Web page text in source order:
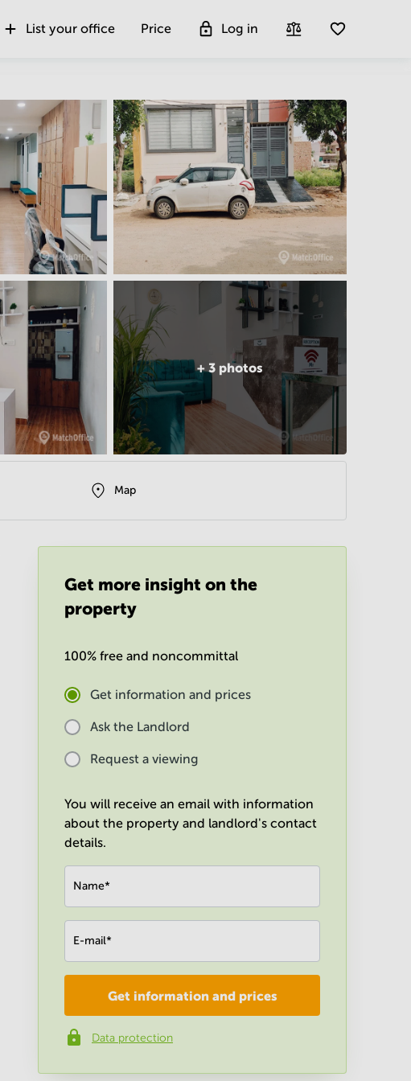
List your office Price Log in
+3 photos
Map
Get more insight on the
property
100% free and noncommittal
Get information and prices
Ask the Landlord
Request a viewing
You will receive an email with information
about the property and landlord's contact
details.
Name*
E-mail*
Company*
Phone number*
Get information and prices
Data protection
Get more insight